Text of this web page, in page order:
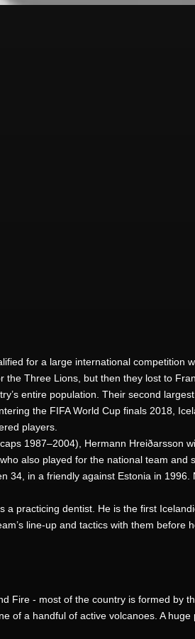
for a large international competition
Three Lions, but then they lost to
entire population. Their second
the FIFA World Cup finals 2018,
players.
1987–2004), Hermann
also played for the national team
34, in a friendly against Estonia in
practicing dentist. He is the first
line-up and tactics with them before
Fire - most of the country is formed
of a handful of active volcanoes. A